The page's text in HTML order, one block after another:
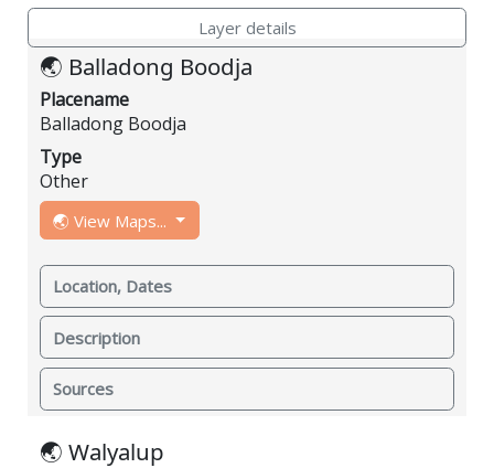
Layer details
🌏 Balladong Boodja
Placename
Balladong Boodja
Type
Other
🌏 View Maps...
Location, Dates
Description
Sources
🌏 Walyalup